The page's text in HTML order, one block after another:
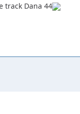
track Dana 44